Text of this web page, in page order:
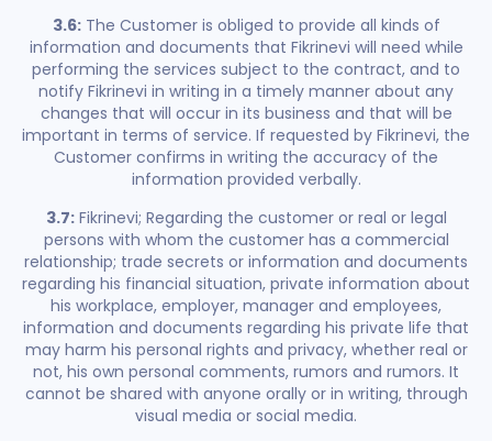
3.6:The Customer is obliged to provide all kinds of
information and documents that Fikrinevi will need while
performing the services subject to the contract, and to
notify Fikrinevi in writing in a timely manner about any
changes that will occur in its business and that will be
important in terms of service. If requested by Fikrinevi, the
Customer confirms in writing the accuracy of the
information provided verbally.
3.7:Fikrinevi; Regarding the customer or real or legal
persons with whom the customer has a commercial
relationship; trade secrets or information and documents
regarding his financial situation, private information about
his workplace, employer, manager and employees,
information and documents regarding his private life that
may harm his personal rights and privacy, whether real or
not, his own personal comments, rumors and rumors. It
cannot be shared with anyone orally or in writing, through
visual media or social media.